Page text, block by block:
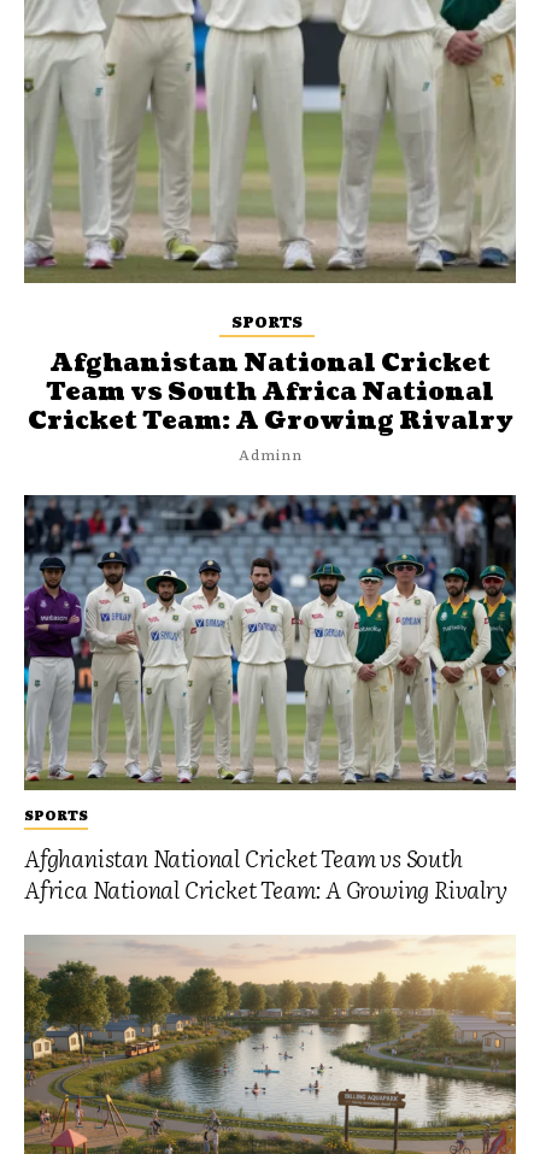
SPORTS
Afghanistan National Cricket Team vs South
Africa National Cricket Team: A Growing Rivalry
SPORTS
Afghanistan National Cricket
Team vs South Africa National
Cricket Team: A Growing Rivalry
Adminn